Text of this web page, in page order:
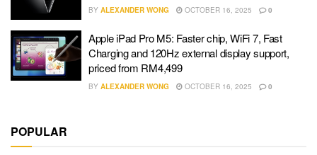
BY ALEXANDER WONG OCTOBER 16, 2025 0
Apple iPad Pro M5: Faster chip, WiFi 7, Fast
Charging and 120Hz external display support,
priced from RM4,499
BY ALEXANDER WONG OCTOBER 16, 2025 0
POPULAR